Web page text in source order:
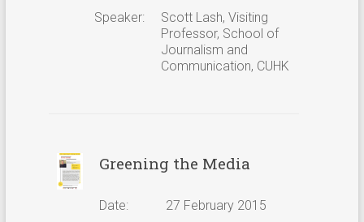
Speaker:
Scott Lash, Visiting
Professor, School of
Journalism and
Communication, CUHK
Greening the Media
Date:
27 February 2015